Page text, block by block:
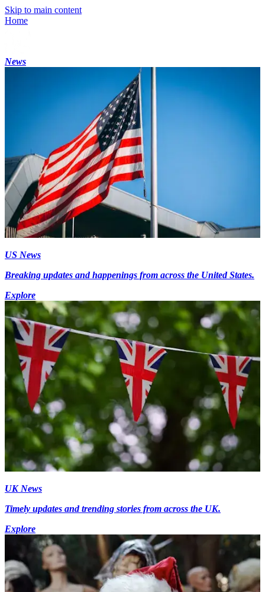
Skip to main content
Home
News
US News
Breaking updates and happenings from across the United States.
Explore
UK News
Timely updates and trending stories from across the UK.
Explore